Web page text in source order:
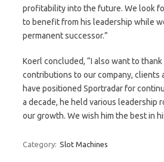
profitability into the future. We look
to benefit from his leadership while
permanent successor.”
Koerl concluded, “I also want to
contributions to our company, clients
have positioned Sportradar for
a decade, he held various leadership
our growth. We wish him the best in
Category: Slot Machines